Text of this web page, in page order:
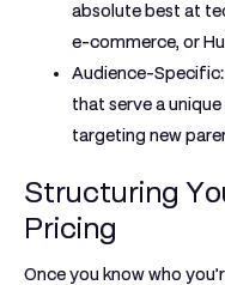
absolute best at
e-commerce, or
Audience-Specific:
that serve a
targeting new
Structuring
Pricing
Once you know who